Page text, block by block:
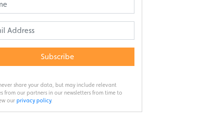
Subscribe
share your data, but may include relevant
from our partners in our newsletters from time to
our privacy policy.